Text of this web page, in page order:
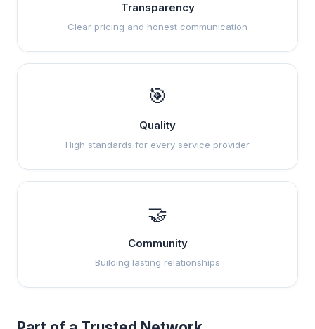
Transparency
Clear pricing and honest communication
🎯
Quality
High standards for every service provider
🤝
Community
Building lasting relationships